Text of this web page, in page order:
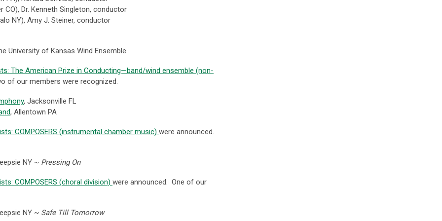
CO), Dr. Kenneth Singleton, conductor
NY), Amy J. Steiner, conductor
University of Kansas Wind Ensemble
The American Prize in Conducting—band/wind ensemble (non-
of our members were recognized.
, Jacksonville FL
, Allentown PA
COMPOSERS (instrumental chamber music) were announced.
NY ~ Pressing On
COMPOSERS (choral division) were announced. One of our
NY ~ Safe Till Tomorrow